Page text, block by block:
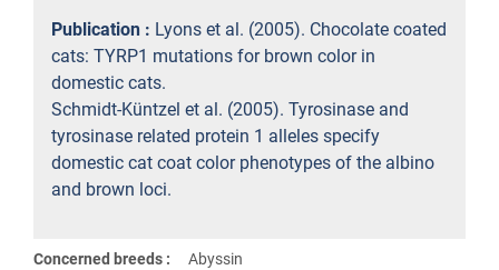
Publication : Lyons et al. (2005). Chocolate coated
cats: TYRP1 mutations for brown color in
domestic cats.
Schmidt-Küntzel et al. (2005). Tyrosinase and
tyrosinase related protein 1 alleles specify
domestic cat coat color phenotypes of the albino
and brown loci.
Concerned breeds :
Abyssin